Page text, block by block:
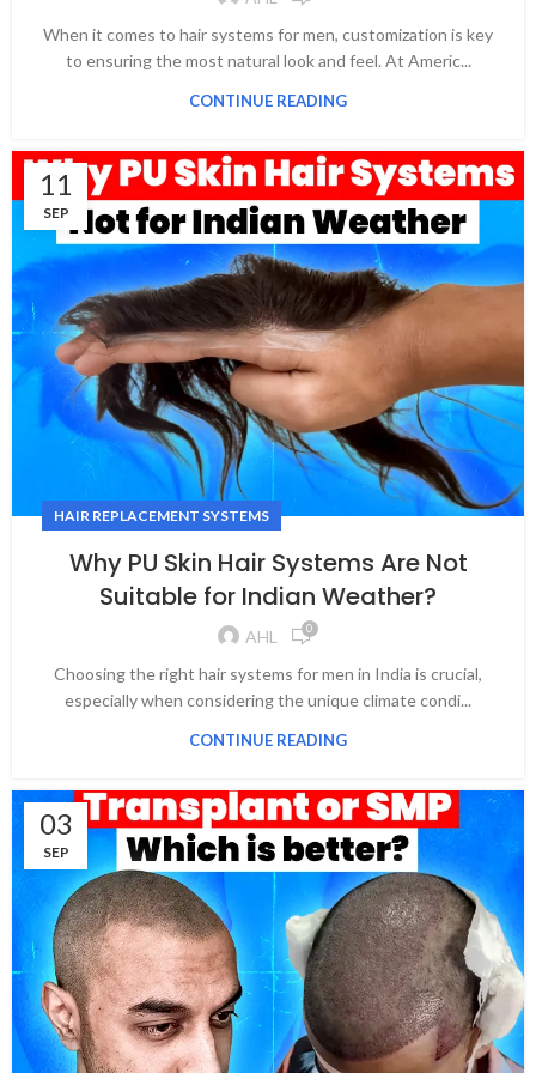
When it comes to hair systems for men, customization is key
to ensuring the most natural look and feel. At Americ...
CONTINUE READING
11
SEP
HAIR REPLACEMENT SYSTEMS
Why PU Skin Hair Systems Are Not
Suitable for Indian Weather?
AHL 0
Choosing the right hair systems for men in India is crucial,
especially when considering the unique climate condi...
CONTINUE READING
03
SEP